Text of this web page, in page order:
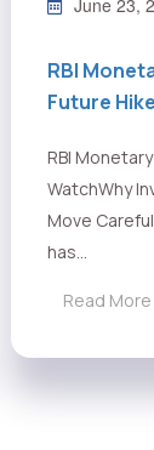
June 23,
RBI
Future
RBI
WatchWhy
Move
has...
Read More